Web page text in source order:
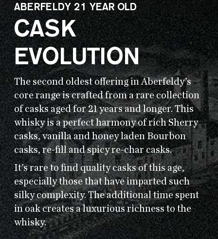
ABERFELDY 21 YEAR OLD
CASK
EVOLUTION
The second oldest offering in Aberfeldy’s
core range is crafted from a rare collection
of casks aged for 21 years and longer. This
whisky is a perfect harmony of rich Sherry
casks, vanilla and honey laden Bourbon
casks, re-fill and spicy re-char casks.
It’s rare to find quality casks of this age,
especially those that have imparted such
silky complexity. The additional time spent
in oak creates a luxurious richness to the
whisky.